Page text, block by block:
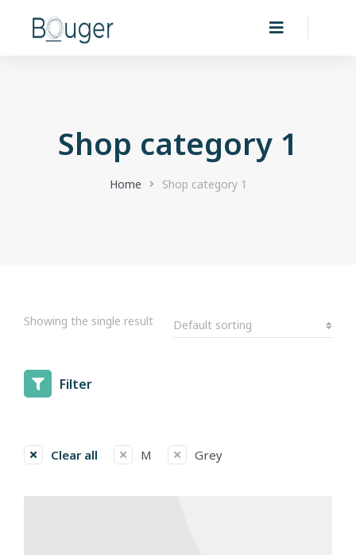
Shop category 1
Home Shop category 1
Showing the single result
Filter
Clear all M Grey